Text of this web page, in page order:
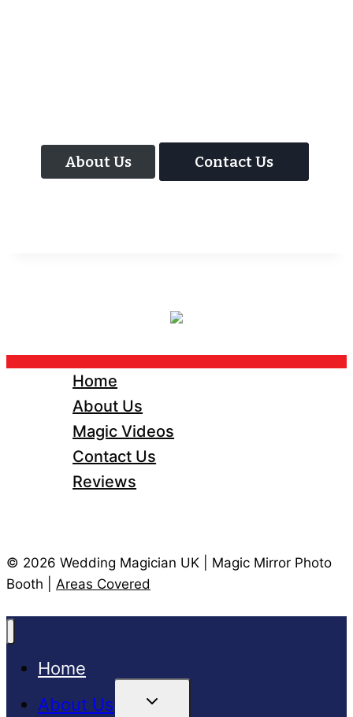
About Us Contact Us
Home
About Us
Magic Videos
Contact Us
Reviews
© 2026 Wedding Magician UK | Magic Mirror Photo
Booth | Areas Covered
Home
About Us
Toggle